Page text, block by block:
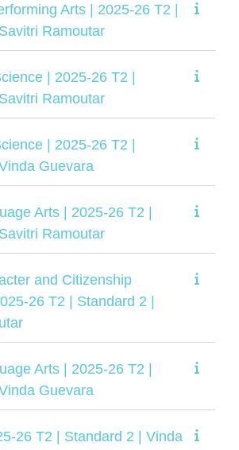
Arts | 2025-26 T2 |
Ramoutar
| 2025-26 T2 |
Ramoutar
| 2025-26 T2 |
Guevara
Arts | 2025-26 T2 |
Ramoutar
and Citizenship
26 T2 | Standard 2 |
Arts | 2025-26 T2 |
Guevara
26 T2 | Standard 2 | Vinda